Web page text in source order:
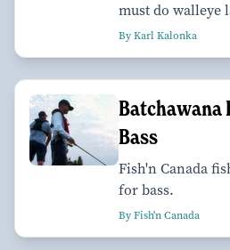
must do walleye
By Karl Kalonka
Batchawana
Bass
Fish'n Canada
for bass.
By Fish'n Canada